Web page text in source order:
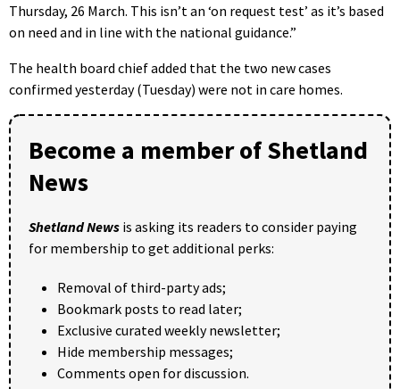
Thursday, 26 March. This isn’t an ‘on request test’ as it’s based
on need and in line with the national guidance.”
The health board chief added that the two new cases
confirmed yesterday (Tuesday) were not in care homes.
Become a member of Shetland
News
Shetland News is asking its readers to consider paying
for membership to get additional perks:
Removal of third-party ads;
Bookmark posts to read later;
Exclusive curated weekly newsletter;
Hide membership messages;
Comments open for discussion.